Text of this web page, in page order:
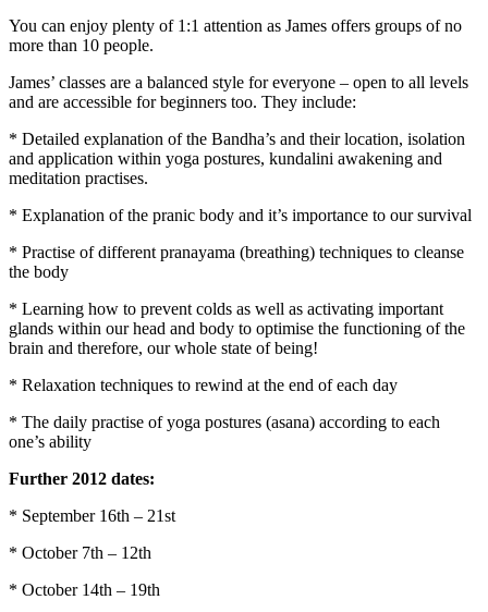
You can enjoy plenty of 1:1 attention as James offers groups of no
more than 10 people.
James’ classes are a balanced style for everyone – open to all levels
and are accessible for beginners too. They include:
* Detailed explanation of the Bandha’s and their location, isolation
and application within yoga postures, kundalini awakening and
meditation practises.
* Explanation of the pranic body and it’s importance to our survival
* Practise of different pranayama (breathing) techniques to cleanse
the body
* Learning how to prevent colds as well as activating important
glands within our head and body to optimise the functioning of the
brain and therefore, our whole state of being!
* Relaxation techniques to rewind at the end of each day
* The daily practise of yoga postures (asana) according to each
one’s ability
Further 2012 dates:
* September 16th – 21st
* October 7th – 12th
* October 14th – 19th